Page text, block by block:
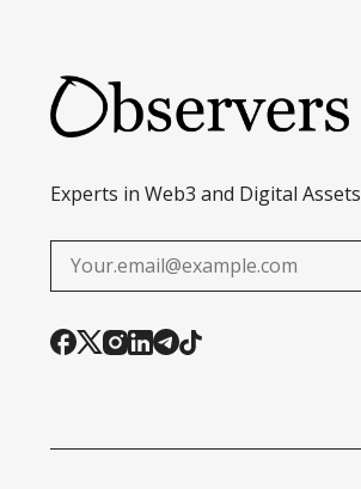
Experts in Web3 and Digital Assets